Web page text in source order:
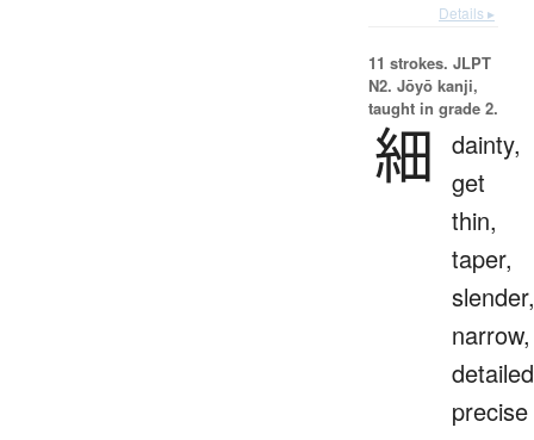
Details ▸
11 strokes. JLPT
N2. Jōyō kanji,
taught in grade 2.
細
dainty,
get
thin,
taper,
slender,
narrow,
precise